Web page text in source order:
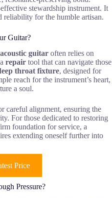
stewardship instrument. It
reliability for the humble artisan.
Guitar?
acoustic guitar often relies on
repair tool that can navigate those
throat fixture, designed for
reach for the instrument’s heart,
a soul.
careful alignment, ensuring the
For those dedicated to restoring
foundation for service, a
extending oneself further into
Price
Pressure?